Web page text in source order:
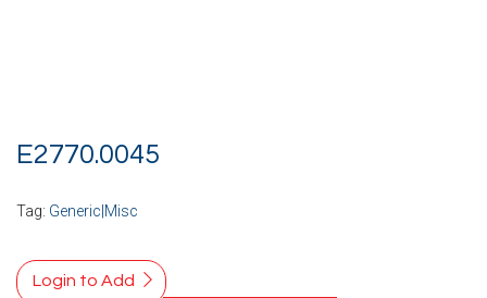
E2770.0045
Tag: Generic|Misc
Login to Add